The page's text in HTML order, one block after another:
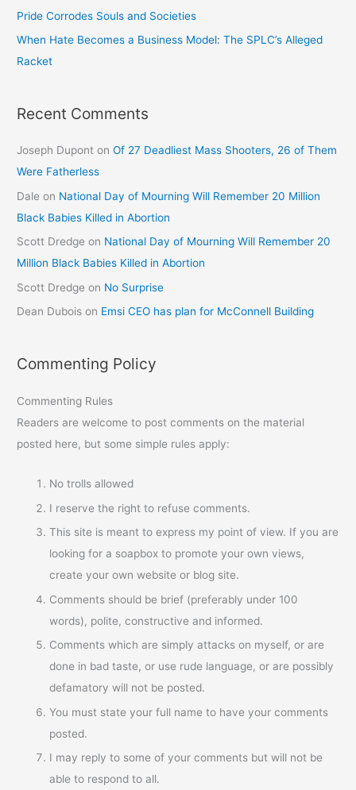
Pride Corrodes Souls and Societies
When Hate Becomes a Business Model: The SPLC’s Alleged
Racket
Recent Comments
Joseph Dupont onOf 27 Deadliest Mass Shooters, 26 of Them
Were Fatherless
Dale on National Day of Mourning Will Remember 20 Million
Black Babies Killed in Abortion
Scott Dredge on National Day of Mourning Will Remember 20
Million Black Babies Killed in Abortion
Scott Dredge on No Surprise
Dean Dubois on Emsi CEO has plan for McConnell Building
Commenting Policy
Commenting Rules
Readers are welcome to post comments on the material
posted here, but some simple rules apply:
No trolls allowed
I reserve the right to refuse comments.
This site is meant to express my point of view. If you are
looking for a soapbox to promote your own views,
create your own website or blog site.
Comments should be brief (preferably under 100
words), polite, constructive and informed.
Comments which are simply attacks on myself, or are
done in bad taste, or use rude language, or are possibly
defamatory will not be posted.
You must state your full name to have your comments
posted.
I may reply to some of your comments but will not be
able to respond to all.